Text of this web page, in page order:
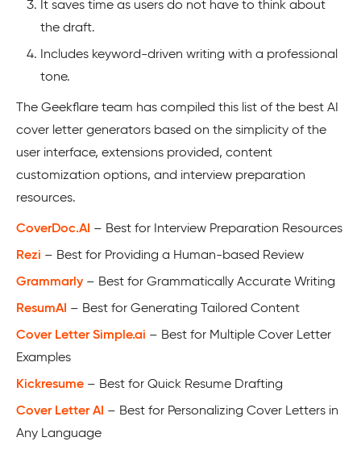
It saves time as users do not have to think about
the draft.
Includes keyword-driven writing with a professional
tone.
The Geekflare team has compiled this list of the best AI
cover letter generators based on the simplicity of the
user interface, extensions provided, content
customization options, and interview preparation
resources.
CoverDoc.AI – Best for Interview Preparation Resources
Rezi – Best for Providing a Human-based Review
Grammarly – Best for Grammatically Accurate Writing
ResumAI – Best for Generating Tailored Content
Cover Letter Simple.ai – Best for Multiple Cover Letter
Examples
Kickresume – Best for Quick Resume Drafting
Cover Letter AI – Best for Personalizing Cover Letters in
Any Language